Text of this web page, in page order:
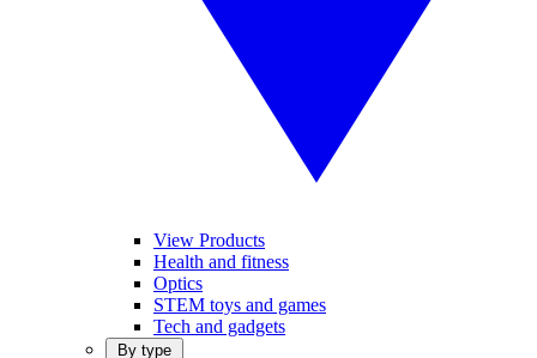
View Products
Health and fitness
Optics
STEM toys and games
Tech and gadgets